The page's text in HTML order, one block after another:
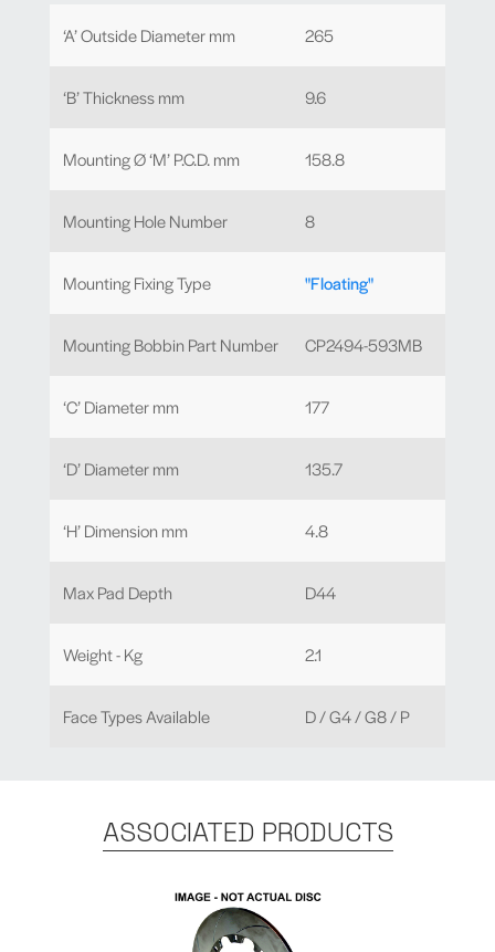
‘A’ Outside Diameter mm 265
‘B’ Thickness mm 9.6
Mounting Ø ‘M’ P.C.D. mm 158.8
Mounting Hole Number 8
Mounting Fixing Type "Floating"
Mounting Bobbin Part Number CP2494-593MB
‘C’ Diameter mm 177
‘D’ Diameter mm 135.7
‘H’ Dimension mm 4.8
Max Pad Depth D44
Weight - Kg 2.1
Face Types Available D / G4 / G8 / P
ASSOCIATED PRODUCTS